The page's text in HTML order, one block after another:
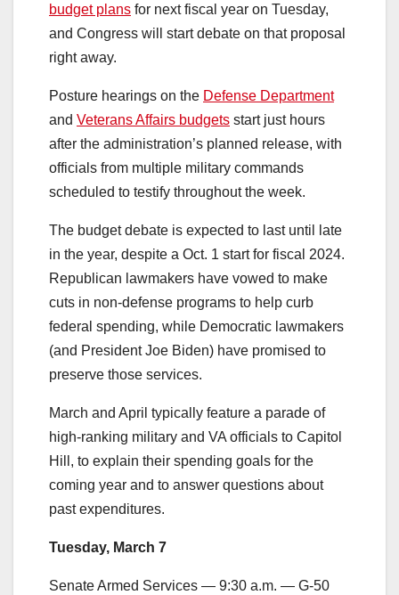
budget plans for next fiscal year on Tuesday,
and Congress will start debate on that proposal
right away.
Posture hearings on the Defense Department
and Veterans Affairs budgets start just hours
after the administration’s planned release, with
officials from multiple military commands
scheduled to testify throughout the week.
The budget debate is expected to last until late
in the year, despite a Oct. 1 start for fiscal 2024.
Republican lawmakers have vowed to make
cuts in non-defense programs to help curb
federal spending, while Democratic lawmakers
(and President Joe Biden) have promised to
preserve those services.
March and April typically feature a parade of
high-ranking military and VA officials to Capitol
Hill, to explain their spending goals for the
coming year and to answer questions about
past expenditures.
Tuesday, March 7
Senate Armed Services — 9:30 a.m. — G-50